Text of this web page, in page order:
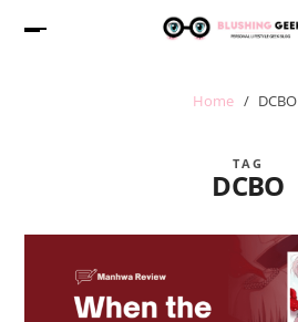
Home DCBO
TAG
DCBO